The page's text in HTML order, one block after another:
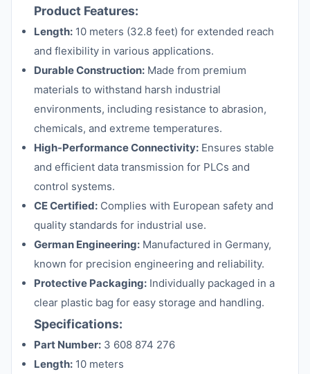
Product Features:
Length: 10 meters (32.8 feet) for extended reach
and flexibility in various applications.
Durable Construction: Made from premium
materials to withstand harsh industrial
environments, including resistance to abrasion,
chemicals, and extreme temperatures.
High-Performance Connectivity: Ensures stable
and efficient data transmission for PLCs and
control systems.
CE Certified: Complies with European safety and
quality standards for industrial use.
German Engineering: Manufactured in Germany,
known for precision engineering and reliability.
Protective Packaging: Individually packaged in a
clear plastic bag for easy storage and handling.
Specifications:
Part Number: 3 608 874 276
Length: 10 meters